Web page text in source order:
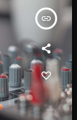
insert_link